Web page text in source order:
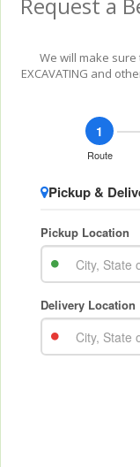
We will make sure
EXCAVATING and